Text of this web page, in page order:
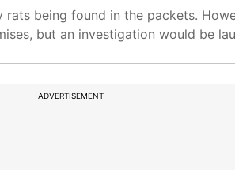
being found in the packets.
but an investigation would be
ADVERTISEMENT